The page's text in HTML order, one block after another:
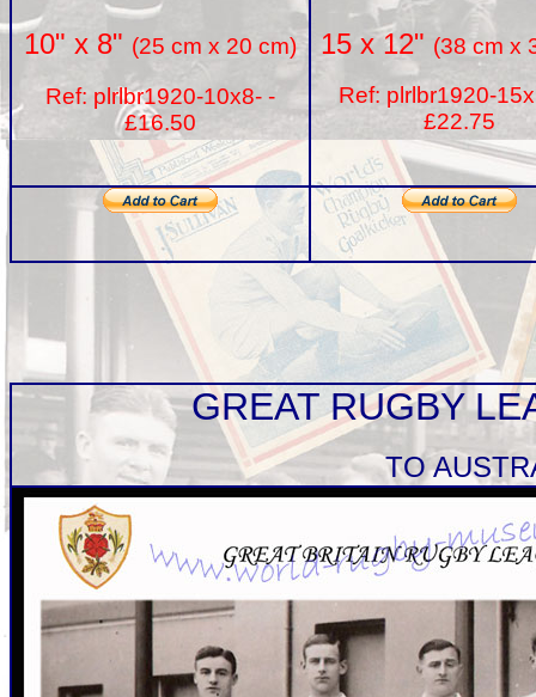
10" x 8" (25 cm x 20 cm)
Ref: plrlbr1920-10x8- -
£16.50
15 x 12" (38 cm x
Ref: plrlbr1920-
£22.75
GREAT RUGBY
TO